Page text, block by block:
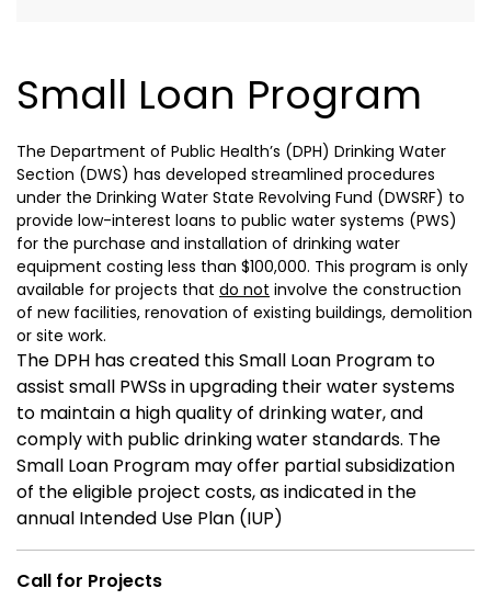
Small Loan Program
The Department of Public Health’s (DPH) Drinking Water
Section (DWS) has developed streamlined procedures
under the Drinking Water State Revolving Fund (DWSRF) to
provide low-interest loans to public water systems (PWS)
for the purchase and installation of drinking water
equipment costing less than $100,000. This program is only
available for projects that do not involve the construction
of new facilities, renovation of existing buildings, demolition
or site work.
The DPH has created this Small Loan Program to
assist small PWSs in upgrading their water systems
to maintain a high quality of drinking water, and
comply with public drinking water standards. The
Small Loan Program may offer partial subsidization
of the eligible project costs, as indicated in the
annual Intended Use Plan (IUP)
Call for Projects